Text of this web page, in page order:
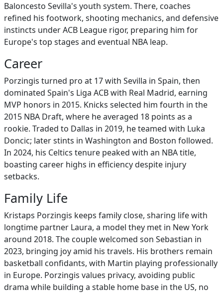
Baloncesto Sevilla's youth system. There, coaches
refined his footwork, shooting mechanics, and defensive
instincts under ACB League rigor, preparing him for
Europe's top stages and eventual NBA leap.
Career
Porzingis turned pro at 17 with Sevilla in Spain, then
dominated Spain's Liga ACB with Real Madrid, earning
MVP honors in 2015. Knicks selected him fourth in the
2015 NBA Draft, where he averaged 18 points as a
rookie. Traded to Dallas in 2019, he teamed with Luka
Doncic; later stints in Washington and Boston followed.
In 2024, his Celtics tenure peaked with an NBA title,
boasting career highs in efficiency despite injury
setbacks.
Family Life
Kristaps Porzingis keeps family close, sharing life with
longtime partner Laura, a model they met in New York
around 2018. The couple welcomed son Sebastian in
2023, bringing joy amid his travels. His brothers remain
basketball confidants, with Martin playing professionally
in Europe. Porzingis values privacy, avoiding public
drama while building a stable home base in the US, no